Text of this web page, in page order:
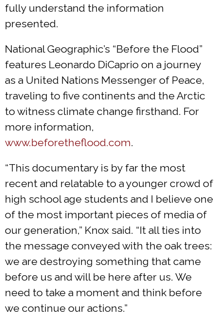
fully understand the information
presented.
National Geographic’s “Before the Flood”
features Leonardo DiCaprio on a journey
as a United Nations Messenger of Peace,
traveling to five continents and the Arctic
to witness climate change firsthand. For
more information,
www.beforetheflood.com.
“This documentary is by far the most
recent and relatable to a younger crowd of
high school age students and I believe one
of the most important pieces of media of
our generation,” Knox said. “It all ties into
the message conveyed with the oak trees:
we are destroying something that came
before us and will be here after us. We
need to take a moment and think before
we continue our actions.”